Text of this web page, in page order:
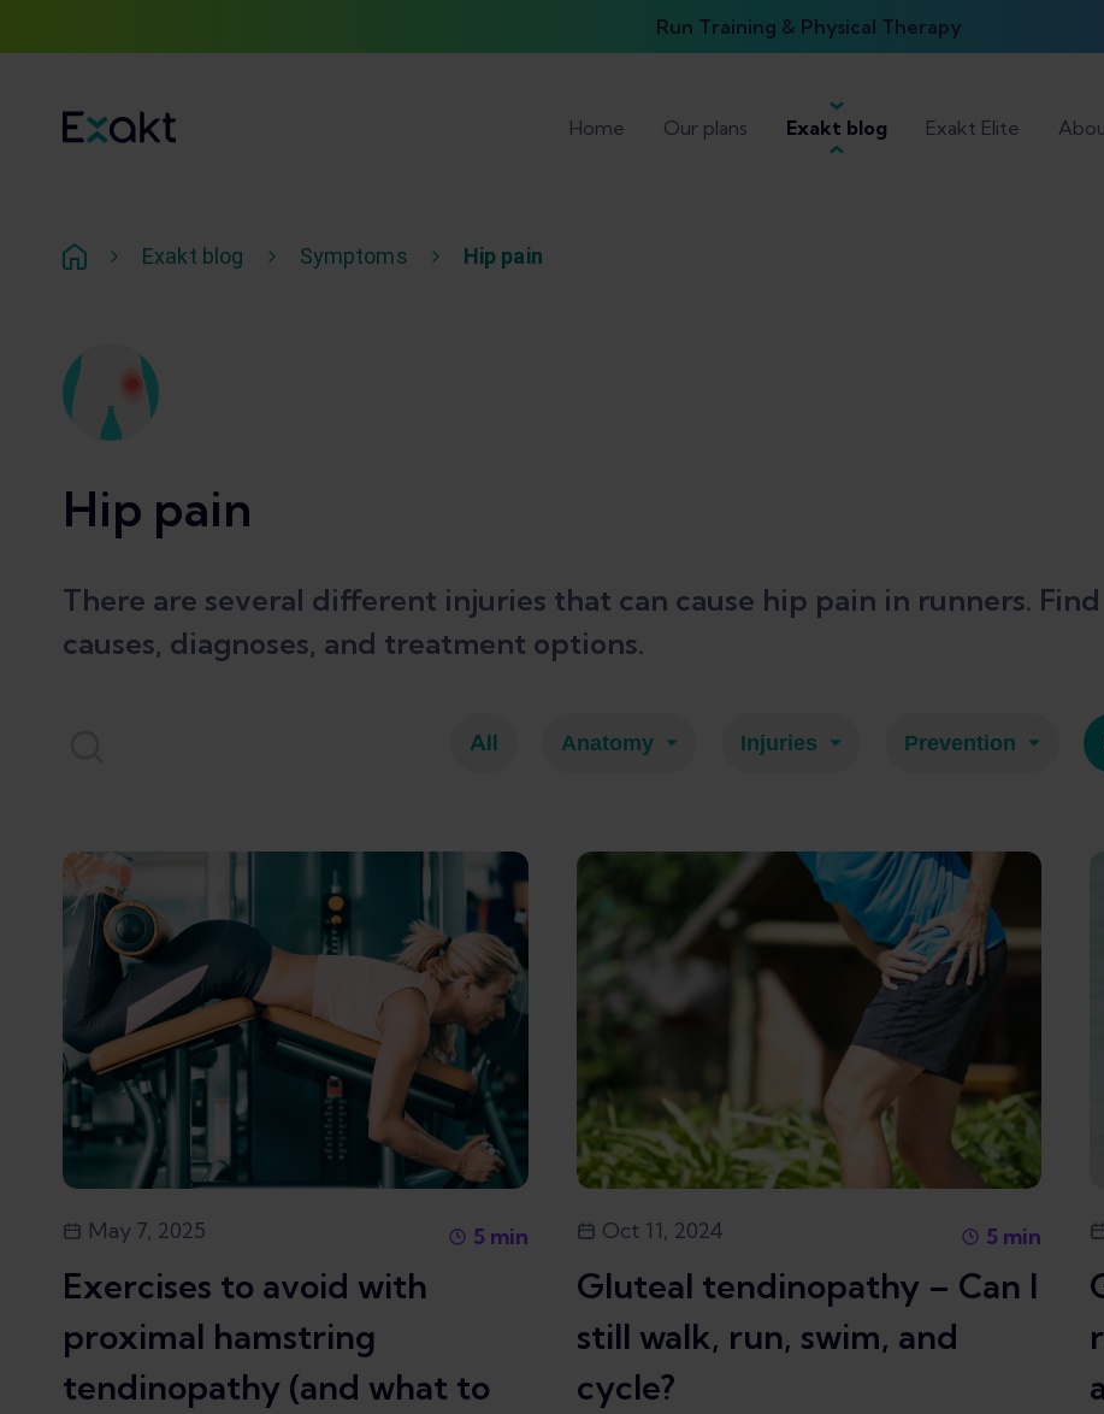
Run Training & Physical Therapy
Home Our plans Exakt blog Exakt Elite
Exakt blog Symptoms Hip pain
Hip pain
There are several different injuries that can cause hip pain in runners.
causes, diagnoses, and treatment options.
All Anatomy Injuries Prevention
May 7, 2025 5min
Exercises to avoid with
proximal hamstring
tendinopathy (and what to
Oct 11, 2024 5 min
Gluteal tendinopathy – Can I
still walk, run, swim, and
cycle?